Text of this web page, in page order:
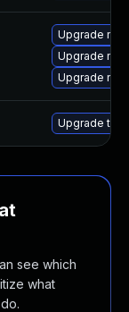
Upgrade
Upgrade
Upgrade
Upgrade
see which
what